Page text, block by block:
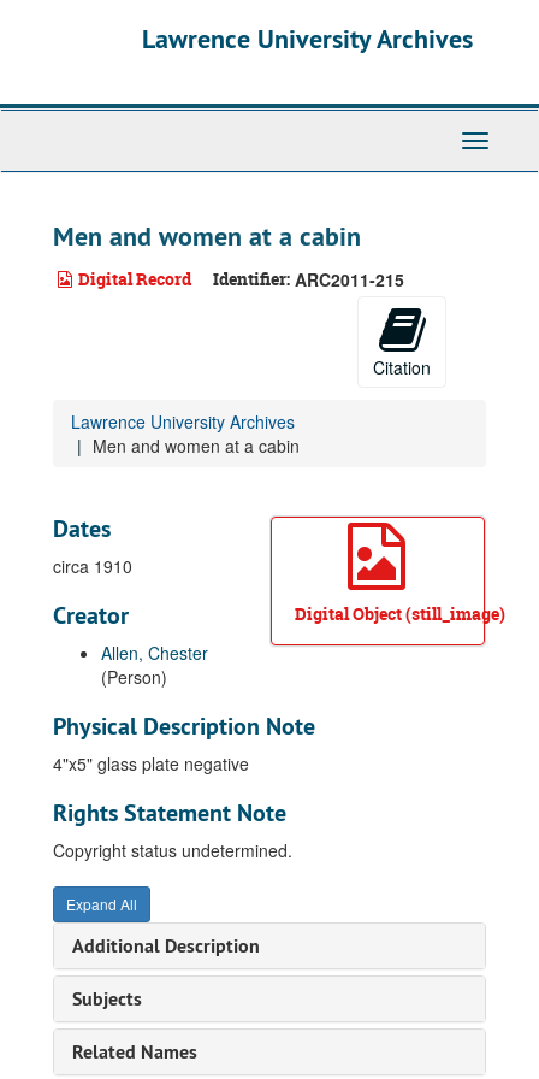
Lawrence University Archives
Toggle
Men and women at a cabin
Digital Record Identifier: ARC2011-215
Citation
Lawrence University Archives
Men and women at a cabin
Digital Object (still_image)
Dates
circa 1910
Creator
Allen, Chester
(Person)
Physical Description Note
4"x5" glass plate negative
Rights Statement Note
Copyright status undetermined.
Expand All
Additional Description
Subjects
Related Names